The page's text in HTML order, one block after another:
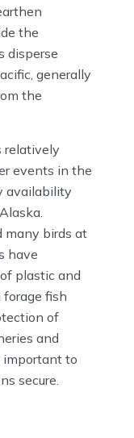
the
disperse
generally
the
relatively
events in the
availability
many birds at
have
plastic and
fish
of
and
important to
secure.